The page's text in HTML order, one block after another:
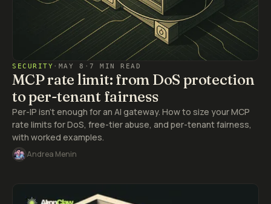
SECURITY · MAY 8 ·7 MIN READ
MCP rate limit: from DoS protection
to per-tenant fairness
Per-IP isn't enough for an AI gateway. How to size your MCP
rate limits for DoS, free-tier abuse, and per-tenant fairness,
with worked examples.
Andrea Menin